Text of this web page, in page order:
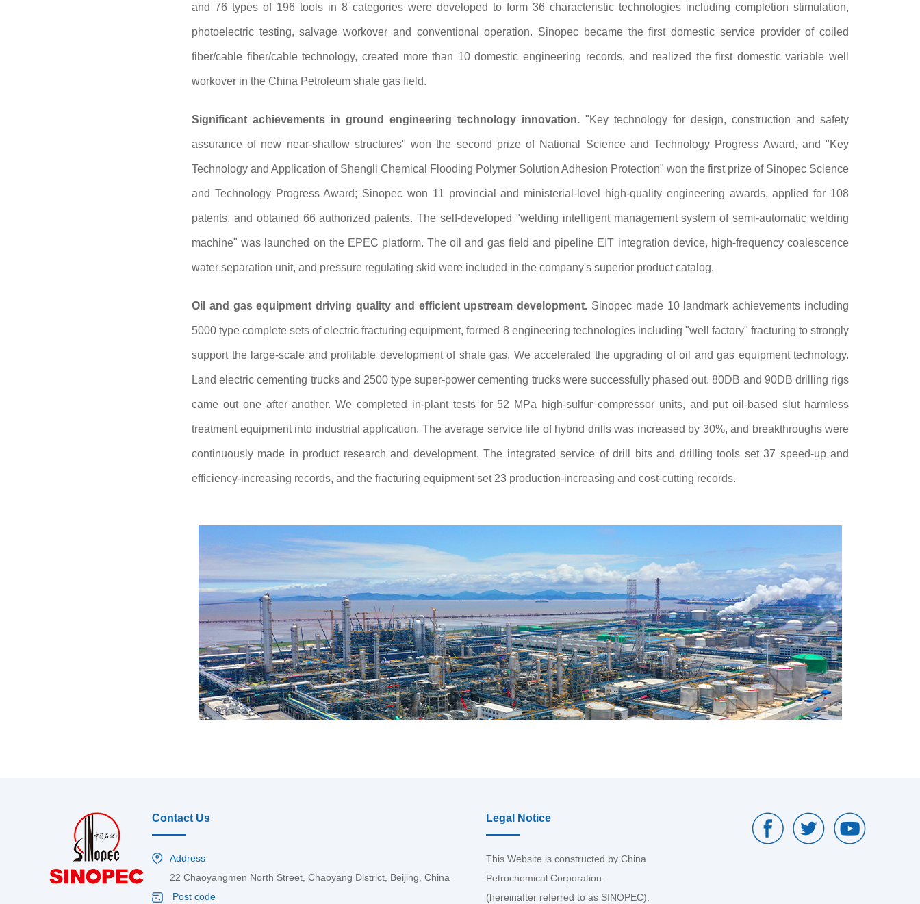
and 76 types of 196 tools in 8 categories were developed to form 36 characteristic technologies including completion stimulation,
photoelectric testing, salvage workover and conventional operation. Sinopec became the first domestic service provider of coiled
fiber/cable fiber/cable technology, created more than 10 domestic engineering records, and realized the first domestic variable well
workover in the China Petroleum shale gas field.
Significant achievements in ground engineering technology innovation. "Key technology for design, construction and safety
assurance of new near-shallow structures" won the second prize of National Science and Technology Progress Award, and "Key
Technology and Application of Shengli Chemical Flooding Polymer Solution Adhesion Protection" won the first prize of Sinopec Science
and Technology Progress Award; Sinopec won 11 provincial and ministerial-level high-quality engineering awards, applied for 108
patents, and obtained 66 authorized patents. The self-developed "welding intelligent management system of semi-automatic welding
machine" was launched on the EPEC platform. The oil and gas field and pipeline EIT integration device, high-frequency coalescence
water separation unit, and pressure regulating skid were included in the company's superior product catalog.
Oil and gas equipment driving quality and efficient upstream development. Sinopec made 10 landmark achievements including
5000 type complete sets of electric fracturing equipment, formed 8 engineering technologies including "well factory" fracturing to strongly
support the large-scale and profitable development of shale gas. We accelerated the upgrading of oil and gas equipment technology.
Land electric cementing trucks and 2500 type super-power cementing trucks were successfully phased out. 80DB and 90DB drilling rigs
came out one after another. We completed in-plant tests for 52 MPa high-sulfur compressor units, and put oil-based slut harmless
treatment equipment into industrial application. The average service life of hybrid drills was increased by 30%, and breakthroughs were
continuously made in product research and development. The integrated service of drill bits and drilling tools set 37 speed-up and
efficiency-increasing records, and the fracturing equipment set 23 production-increasing and cost-cutting records.
Contact Us
Address
22 Chaoyangmen North Street, Chaoyang District, Beijing, China
Post code
Legal Notice
This Website is constructed by China
Petrochemical Corporation.
(hereinafter referred to as SINOPEC).